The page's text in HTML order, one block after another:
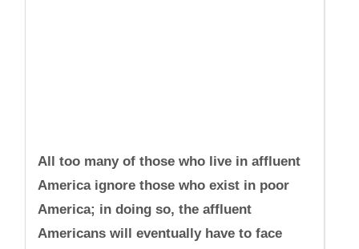
All too many of those who live in affluent
America ignore those who exist in poor
America; in doing so, the affluent
Americans will eventually have to face